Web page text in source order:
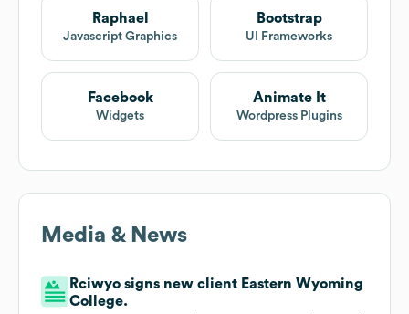
Raphael
Javascript Graphics
Bootstrap
UI Frameworks
Facebook
Widgets
Animate It
Wordpress Plugins
Media & News
Rciwyo signs new client Eastern Wyoming
College.